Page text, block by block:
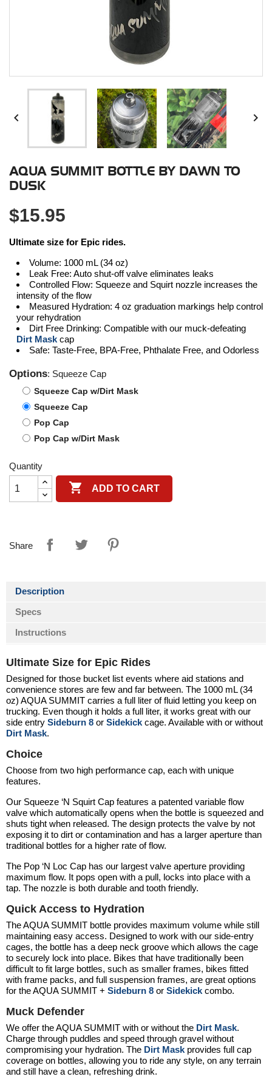
 
AQUA SUMMIT BOTTLE BY DAWN TO
DUSK
$15.95
Ultimate size for Epic rides.
Volume: 1000 mL (34 oz)
Leak Free: Auto shut-off valve eliminates leaks
Controlled Flow: Squeeze and Squirt nozzle increases the
intensity of the flow
Measured Hydration: 4 oz graduation markings help control
your rehydration
Dirt Free Drinking: Compatible with our muck-defeating
Dirt Mask cap
Safe: Taste-Free, BPA-Free, Phthalate Free, and Odorless
Options: Squeeze Cap
Squeeze Cap w/Dirt Mask
Squeeze Cap
Pop Cap
Pop Cap w/Dirt Mask
Quantity
 ADD TO CART
Share
Description
Specs
Instructions
Ultimate Size for Epic Rides
Designed for those bucket list events where aid stations and
convenience stores are few and far between. The 1000 mL (34
oz) AQUA SUMMIT carries a full liter of fluid letting you keep on
trucking. Even though it holds a full liter, it works great with our
side entry Sideburn 8 or Sidekick cage. Available with or without
Dirt Mask.
Choice
Choose from two high performance cap, each with unique
features.
Our Squeeze ‘N Squirt Cap features a patented variable flow
valve which automatically opens when the bottle is squeezed and
shuts tight when released. The design protects the valve by not
exposing it to dirt or contamination and has a larger aperture than
traditional bottles for a higher rate of flow.
The Pop ‘N Loc Cap has our largest valve aperture providing
maximum flow. It pops open with a pull, locks into place with a
tap. The nozzle is both durable and tooth friendly.
Quick Access to Hydration
TheAQUA SUMMIT bottle provides maximum volume while still
maintaining easy access. Designed to work with our side-entry
cages, the bottle has a deep neck groove which allows the cage
to securely lock into place. Bikes that have traditionally been
difficult to fit large bottles, such as smaller frames, bikes fitted
with frame packs, and full suspension frames, are great options
for theAQUA SUMMIT + Sideburn 8 or Sidekick combo.
Muck Defender
We offer theAQUA SUMMIT with or without the Dirt Mask.
Charge through puddles and speed through gravel without
compromising your hydration. The Dirt Mask provides full cap
coverage on bottles, allowing you to ride any style, on any terrain
and still have a clean, refreshing drink.